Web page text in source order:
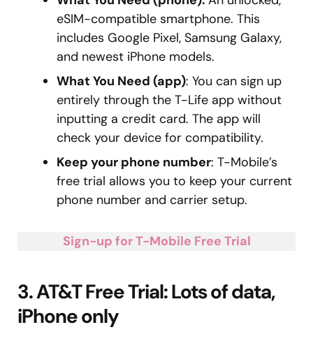
eSIM-compatible smartphone. This
includes Google Pixel, Samsung Galaxy,
and newest iPhone models.
What You Need (app): You can sign up
entirely through the T-Life app without
inputting a credit card. The app will
check your device for compatibility.
Keep your phone number: T-Mobile’s
free trial allows you to keep your current
phone number and carrier setup.
Sign-up for T-Mobile Free Trial
3. AT&T Free Trial: Lots of data,
iPhone only